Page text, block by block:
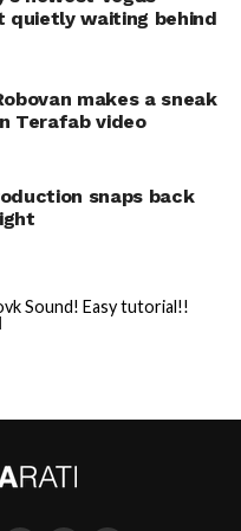
tint customization
mobile
July 22,
the USB step from
to pull a design from
that’s a download from
quietly waiting behind
makes a sneak
Terafab video
snaps back
Sound! Easy tutorial!!